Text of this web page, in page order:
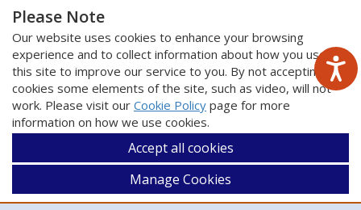
Please Note
Our website uses cookies to enhance your browsing
experience and to collect information about how you use
this site to improve our service to you. By not accepting
cookies some elements of the site, such as video, will not
work. Please visit our Cookie Policy page for more
information on how we use cookies.
Accept all cookies
Manage Cookies